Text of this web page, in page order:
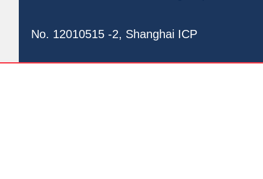
No. 12010515 -2, Shanghai ICP